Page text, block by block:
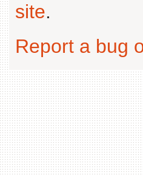
site.
Report a bug